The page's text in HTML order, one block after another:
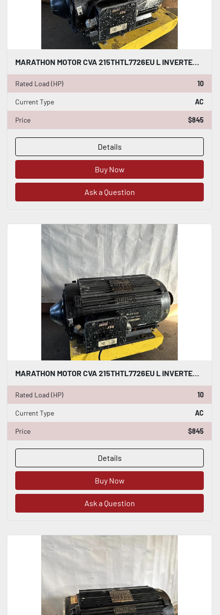
Rated Load (HP) 10
Current Type AC
Price $845
Details
Buy Now
Ask a Question
MARATHON MOTOR CVA 215THTL7726EU L INVERTER DUTY AC INDUCTION MOTOR 10 HP #HP113
Rated Load (HP) 10
Current Type AC
Price $845
Details
Buy Now
Ask a Question